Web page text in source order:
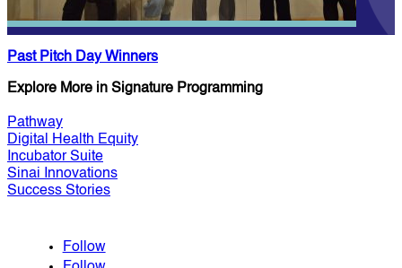
Past Pitch Day Winners
Explore More in Signature Programming
Pathway
Digital Health Equity
Incubator Suite
Sinai Innovations
Success Stories
Follow